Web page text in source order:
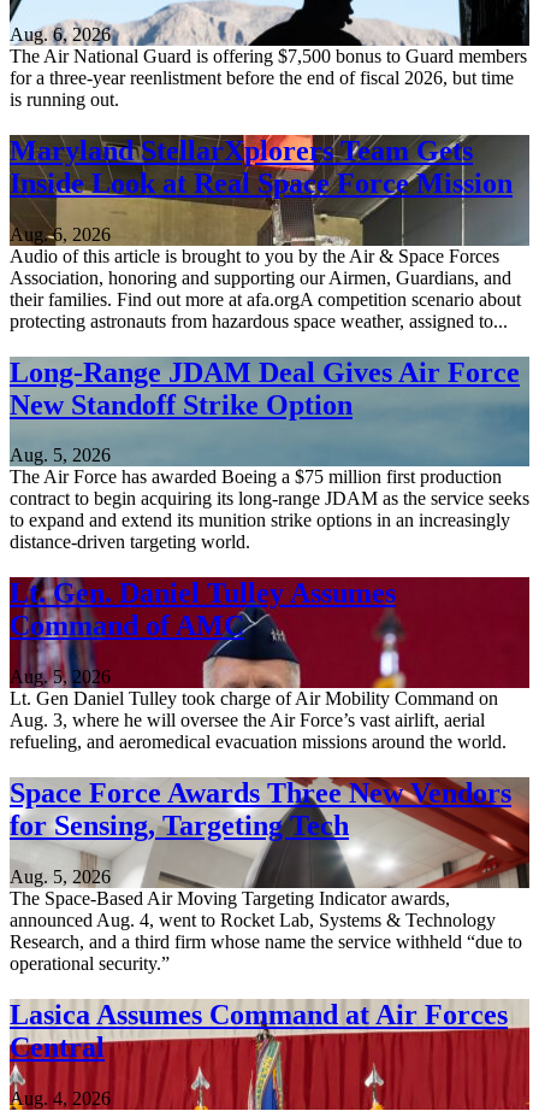
Aug. 6, 2026
The Air National Guard is offering $7,500 bonus to Guard members
for a three-year reenlistment before the end of fiscal 2026, but time
is running out.
Maryland StellarXplorers Team Gets
Inside Look at Real Space Force Mission
Aug. 6, 2026
Audio of this article is brought to you by the Air & Space Forces
Association, honoring and supporting our Airmen, Guardians, and
their families. Find out more at afa.orgA competition scenario about
protecting astronauts from hazardous space weather, assigned to...
Long-Range JDAM Deal Gives Air Force
New Standoff Strike Option
Aug. 5, 2026
The Air Force has awarded Boeing a $75 million first production
contract to begin acquiring its long-range JDAM as the service seeks
to expand and extend its munition strike options in an increasingly
distance-driven targeting world.
Lt. Gen. Daniel Tulley Assumes
Command of AMC
Aug. 5, 2026
Lt. Gen Daniel Tulley took charge of Air Mobility Command on
Aug. 3, where he will oversee the Air Force’s vast airlift, aerial
refueling, and aeromedical evacuation missions around the world.
Space Force Awards Three New Vendors
for Sensing, Targeting Tech
Aug. 5, 2026
The Space-Based Air Moving Targeting Indicator awards,
announced Aug. 4, went to Rocket Lab, Systems & Technology
Research, and a third firm whose name the service withheld “due to
operational security.”
Lasica Assumes Command at Air Forces
Central
Aug. 4, 2026